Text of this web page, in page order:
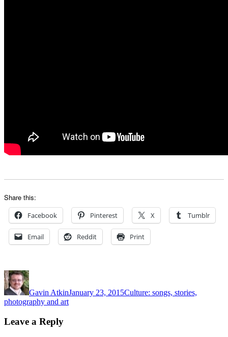
Share this:
Facebook Pinterest X Tumblr
Email Reddit Print
Author
Gavin AtkinJanuary 23, 2015Culture: songs, stories,
photography and art
Leave a Reply